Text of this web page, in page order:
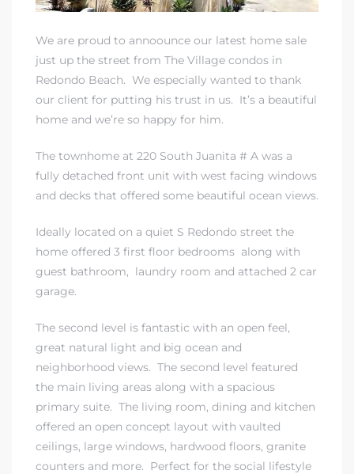
We are proud to annoounce our latest home sale
just up the street from The Village condos in
Redondo Beach. We especially wanted to thank
our client for putting his trust in us. It’s a beautiful
home and we’re so happy for him.
The townhome at 220 South Juanita # A was a
fully detached front unit with west facing windows
and decks that offered some beautiful ocean views.
Ideally located on a quiet S Redondo street the
home offered 3 first floor bedrooms along with
guest bathroom, laundry room and attached 2 car
garage.
The second level is fantastic with an open feel,
great natural light and big ocean and
neighborhood views. The second level featured
the main living areas along with a spacious
primary suite. The living room, dining and kitchen
offered an open concept layout with vaulted
ceilings, large windows, hardwood floors, granite
counters and more. Perfect for the social lifestyle
We